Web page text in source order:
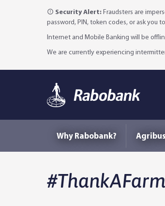
Security Alert: Fraudsters are
password, PIN, token codes, or ask you
Internet and Mobile Banking will be
We are currently experiencing
Why Rabobank?